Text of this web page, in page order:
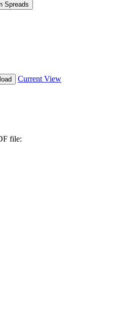
Spreads
Current View
file: